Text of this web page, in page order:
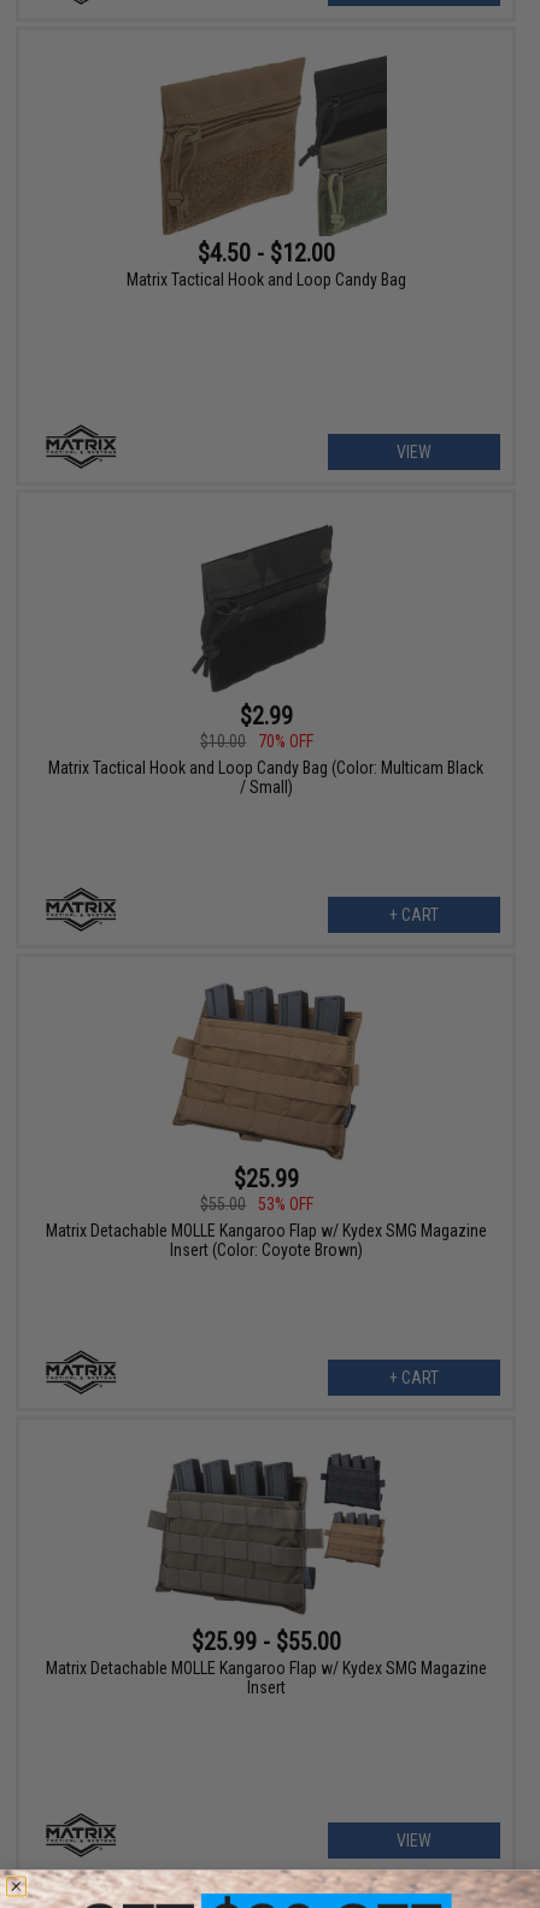
$4.50 - $12.00
Matrix Tactical Hook and Loop Candy Bag
VIEW
$2.99
$10.00
70% OFF
Matrix Tactical Hook and Loop Candy Bag (Color: Multicam Black
/ Small)
+ CART
$25.99
$55.00
53% OFF
Matrix Detachable MOLLE Kangaroo Flap w/ Kydex SMG Magazine
Insert (Color: Coyote Brown)
+ CART
$25.99 - $55.00
Matrix Detachable MOLLE Kangaroo Flap w/ Kydex SMG Magazine
Insert
VIEW